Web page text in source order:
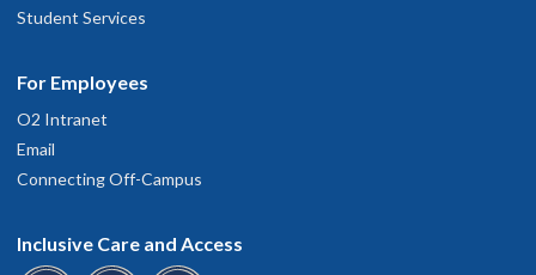
Student Services
For Employees
O2 Intranet
Email
Connecting Off-Campus
Inclusive Care and Access